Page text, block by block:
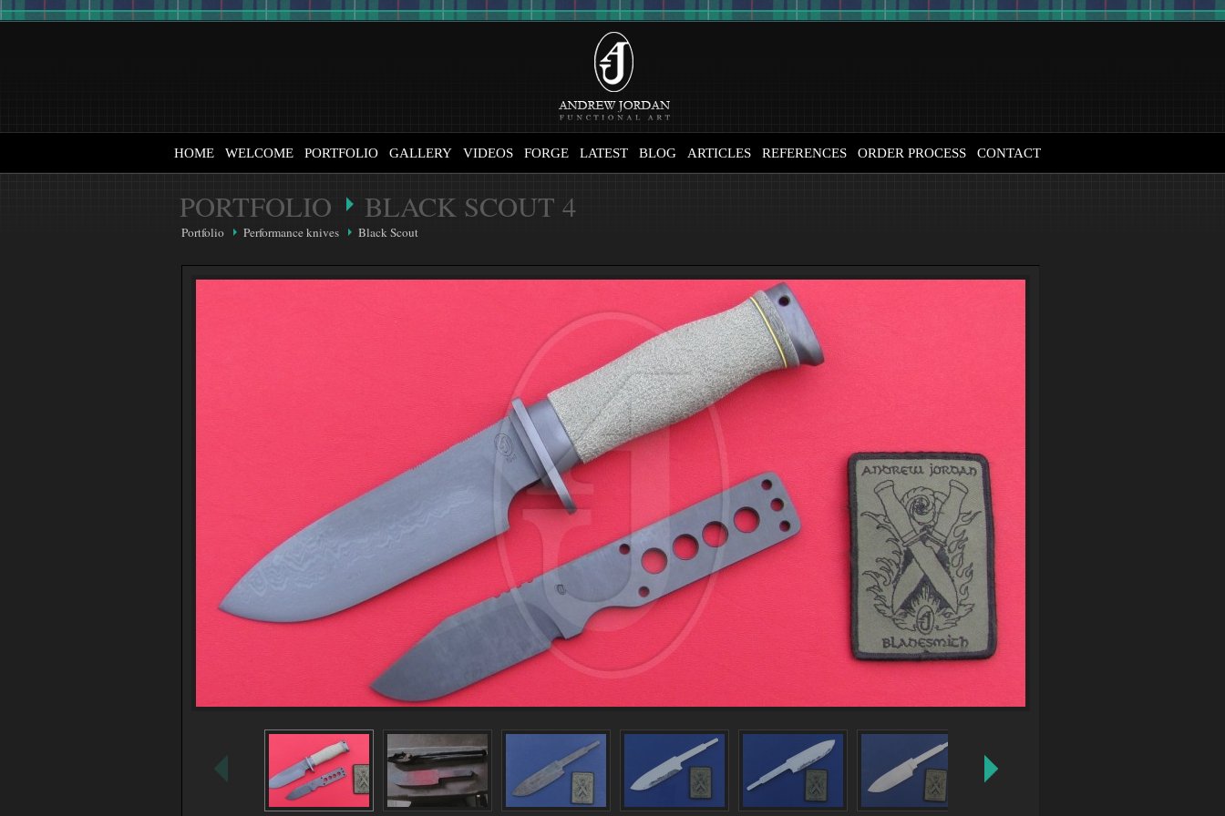
HOME WELCOME PORTFOLIO GALLERY VIDEOS FORGE LATEST BLOG ARTICLES REFERENCES ORDER PROCESS CONTACT
PORTFOLIO BLACK SCOUT 4
Portfolio Performance knives Black Scout